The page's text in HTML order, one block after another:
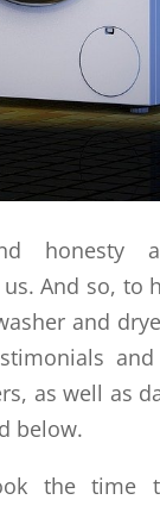
honesty
And so, to
and
as well as
below.
the time